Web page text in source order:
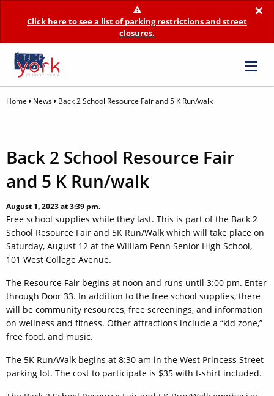
×
Click here to see a list of parking restrictions and street
closures.
Home News Back 2 School Resource Fair and 5 K Run/walk
Back 2 School Resource Fair
and 5 K Run/walk
August 1, 2023 at 3:39 pm.
Free school supplies while they last. This is part of the Back 2
School Resource Fair and 5K Run/Walk which will take place on
Saturday, August 12 at the William Penn Senior High School,
101 West College Avenue.
The Resource Fair begins at noon and runs until 3:00 pm. Enter
through Door 33. In addition to the free school supplies, there
will be community resources, free screenings, and information
on wellness and fitness. Other attractions include a “kid zone,”
free food, and music.
The 5K Run/Walk begins at 8:30 am in the West Princess Street
parking lot. The cost to participate is $35 with t-shirt included.